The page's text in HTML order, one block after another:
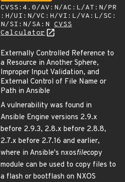
CVSS:4.0/AV:N/AC:L/AT:N/PR
:H/UI:N/VC:H/VI:L/VA:L/SC:
N/SI:N/SA:N CVSS
Calculator
Externally Controlled Reference to
a Resource in Another Sphere,
Improper Input Validation, and
External Control of File Name or
Path in Ansible
A vulnerability was found in
Ansible Engine versions 2.9.x
before 2.9.3, 2.8.x before 2.8.8,
2.7.x before 2.7.16 and earlier,
where in Ansible's nxosfilecopy
module can be used to copy files to
a flash or bootflash on NXOS